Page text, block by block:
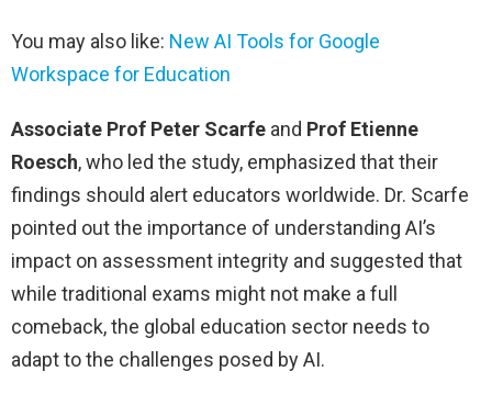
You may also like: New AI Tools for Google
Workspace for Education
Associate Prof Peter Scarfe and Prof Etienne
Roesch, who led the study, emphasized that their
findings should alert educators worldwide. Dr. Scarfe
pointed out the importance of understanding AI’s
impact on assessment integrity and suggested that
while traditional exams might not make a full
comeback, the global education sector needs to
adapt to the challenges posed by AI.